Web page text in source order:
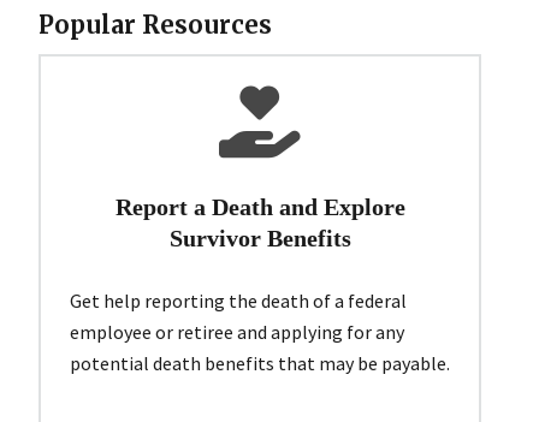
Popular Resources
Report a Death and Explore
Survivor Benefits
Get help reporting the death of a federal
employee or retiree and applying for any
potential death benefits that may be payable.